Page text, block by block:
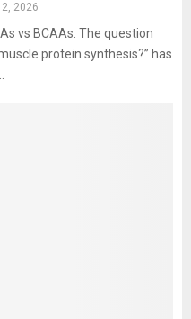
2026
vs BCAAs. The question
protein synthesis?” has